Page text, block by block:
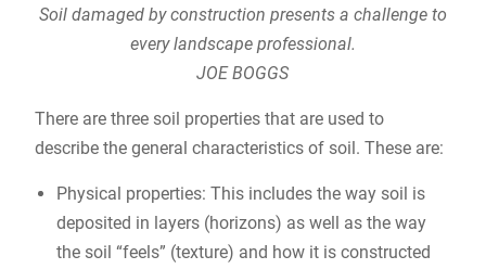
Soil damaged by construction presents a challenge to
every landscape professional.
JOE BOGGS
There are three soil properties that are used to
describe the general characteristics of soil. These are:
Physical properties: This includes the way soil is
deposited in layers (horizons) as well as the way
the soil “feels” (texture) and how it is constructed